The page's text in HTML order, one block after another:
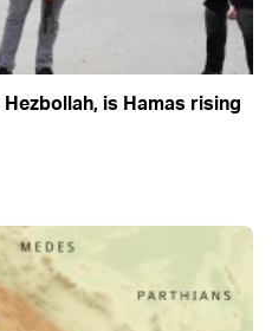
is Hamas rising